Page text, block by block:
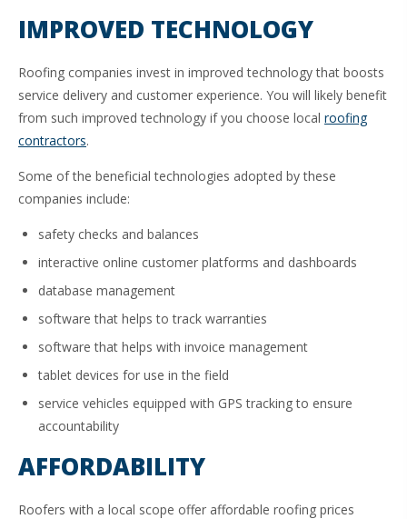
IMPROVED TECHNOLOGY
Roofing companies invest in improved technology that boosts
service delivery and customer experience. You will likely benefit
from such improved technology if you choose local roofing
contractors.
Some of the beneficial technologies adopted by these
companies include:
safety checks and balances
interactive online customer platforms and dashboards
database management
software that helps to track warranties
software that helps with invoice management
tablet devices for use in the field
service vehicles equipped with GPS tracking to ensure
accountability
AFFORDABILITY
Roofers with a local scope offer affordable roofing prices